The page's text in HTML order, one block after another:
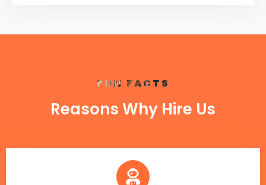
FUN FACTS
Reasons Why Hire Us